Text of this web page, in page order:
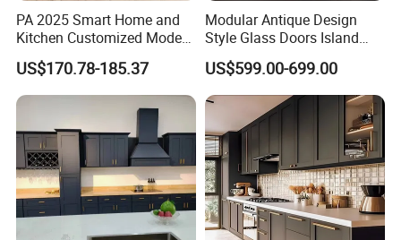
PA 2025 Smart Home and
Kitchen Customized Modern
Storage Cabinet Shaker
Kitchen Furniture
US$170.78-185.37
Modular Antique Design
Style Glass Doors Island
Solid Wood Modern Kitchen
Cabinet
US$599.00-699.00